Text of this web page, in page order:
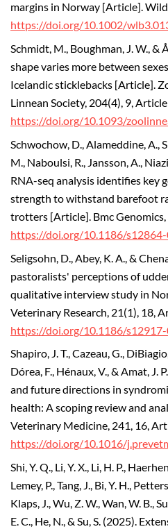
margins in Norway [Article].
https://doi.org/10.1002/
Schmidt, M., Boughman, J. W., &
shape varies more between
Icelandic sticklebacks [Article].
Linnean Society, 204(4), 9,
https://doi.org/10.1093/
Schwochow, D., Alameddine, A.,
M., Naboulsi, R., Jansson, A.,
RNA-seq analysis identifies key
strength to withstand barefoot
trotters [Article]. Bmc
https://doi.org/10.1186/
Seligsohn, D., Abey, K. A., &
pastoralists' perceptions of
qualitative interview study in
Veterinary Research, 21(1), 18,
https://doi.org/10.1186/
Shapiro, J. T., Cazeau, G.,
Dórea, F., Hénaux, V., & Amat, J.
and future directions in
health: A scoping review and
Veterinary Medicine, 241, 16,
https://doi.org/10.1016/
Shi, Y. Q., Li, Y. X., Li, H. P.,
Lemey, P., Tang, J., Bi, Y. H.,
Klaps, J., Wu, Z. W., Wan, W. B.,
E. C., He, N., & Su, S. (2025).